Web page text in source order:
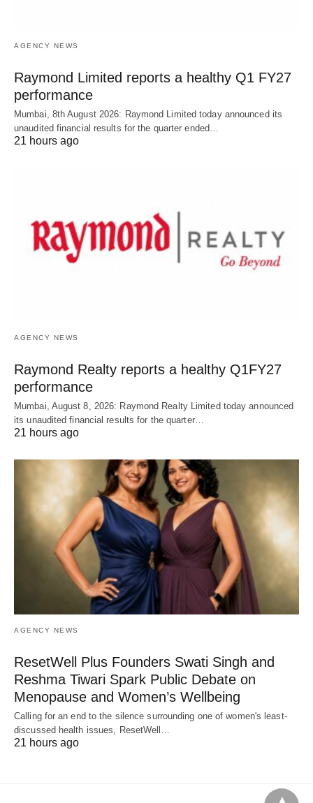
AGENCY NEWS
Raymond Limited reports a healthy Q1 FY27
performance
Mumbai, 8th August 2026: Raymond Limited today announced its
unaudited financial results for the quarter ended…
21 hours ago
AGENCY NEWS
Raymond Realty reports a healthy Q1FY27
performance
Mumbai, August 8, 2026: Raymond Realty Limited today announced
its unaudited financial results for the quarter…
21 hours ago
AGENCY NEWS
ResetWell Plus Founders Swati Singh and
Reshma Tiwari Spark Public Debate on
Menopause and Women’s Wellbeing
Calling for an end to the silence surrounding one of women's least-
discussed health issues, ResetWell…
21 hours ago